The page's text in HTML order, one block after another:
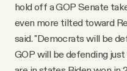
hold off a GOP Senate
even more tilted toward
said. "Democrats will be
GOP will be defending